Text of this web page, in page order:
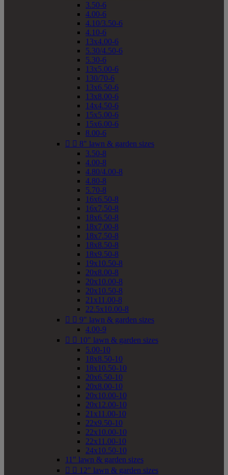
3.50-6
4.00-6
4.10/3.50-6
4.10-6
13x4.00-6
5.30/4.50-6
5.30-6
13x5.00-6
130/70-6
13x6.50-6
13x8.00-6
14x4.50-6
15x5.00-6
15x6.00-6
8.00-6
  8" lawn & garden sizes
3.50-8
4.00-8
4.80/4.00-8
4.80-8
5.70-8
16x6.50-8
16x7.50-8
18x6.50-8
18x7.00-8
18x7.50-8
18x8.50-8
18x9.50-8
19x10.50-8
20x8.00-8
20x10.00-8
20x10.50-8
21x11.00-8
22.5x10.00-8
  9" lawn & garden sizes
4.00-9
  10" lawn & garden sizes
5.00-10
18x8.50-10
18x10.50-10
20x6.50-10
20x8.00-10
20x10.00-10
20x12.00-10
21x11.00-10
22x9.50-10
22x10.00-10
22x11.00-10
24x10.50-10
11" lawn & garden sizes
  12" lawn & garden sizes